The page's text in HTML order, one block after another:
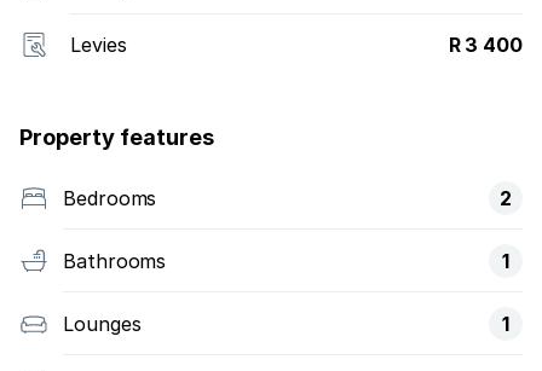
Levies R 3 400
Property features
Bedrooms 2
Bathrooms 1
Lounges 1